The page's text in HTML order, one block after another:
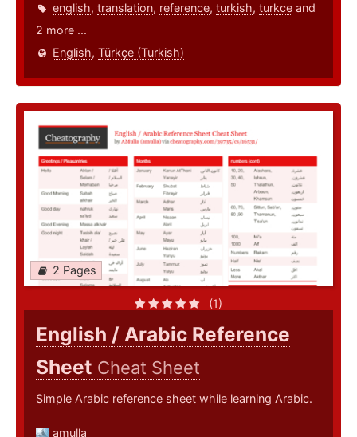
english, translation, reference, turkish, turkce and
2 more ...
English, Türkçe (Turkish)
2 Pages
(1)
English / Arabic Reference
Sheet Cheat Sheet
Simple Arabic reference sheet while learning Arabic.
amulla